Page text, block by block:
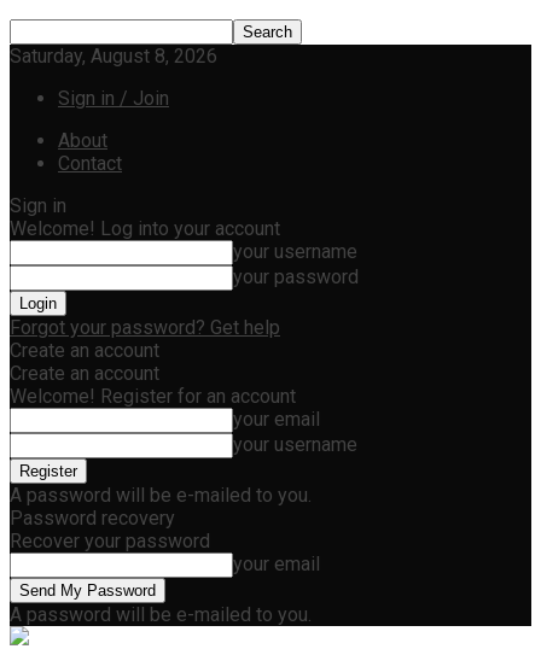
Saturday, August 8, 2026
Sign in / Join
About
Contact
Sign in
Welcome! Log into your account
your username
your password
Forgot your password? Get help
Create an account
Create an account
Welcome! Register for an account
your email
your username
A password will be e-mailed to you.
Password recovery
Recover your password
your email
A password will be e-mailed to you.